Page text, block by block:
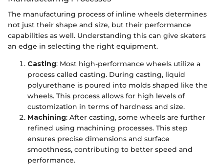
The manufacturing process of inline wheels determines
not just their shape and size, but their performance
capabilities as well. Understanding this can give skaters
an edge in selecting the right equipment.
Casting: Most high-performance wheels utilize a
process called casting. During casting, liquid
polyurethane is poured into molds shaped like the
wheels. This process allows for high levels of
customization in terms of hardness and size.
Machining: After casting, some wheels are further
refined using machining processes. This step
ensures precise dimensions and surface
smoothness, contributing to better speed and
performance.